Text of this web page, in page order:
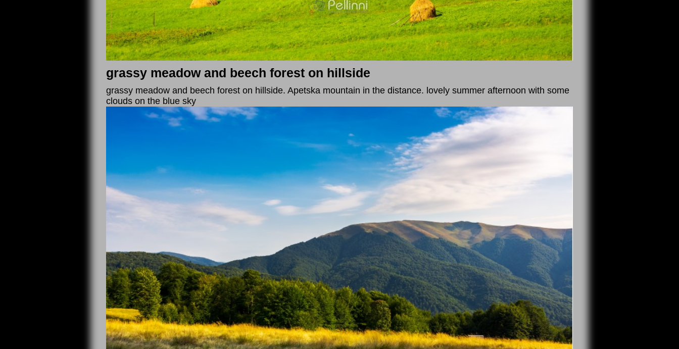
grassy meadow and beech forest on hillside
grassy meadow and beech forest on hillside. Apetska mountain in the distance. lovely summer afternoon with some
clouds on the blue sky